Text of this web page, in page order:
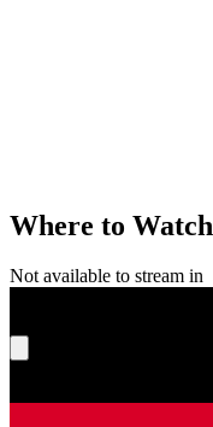
Where to Watch
Not available to stream in